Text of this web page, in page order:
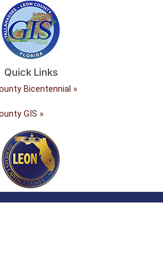
Quick Links
Bicentennial »
GIS »